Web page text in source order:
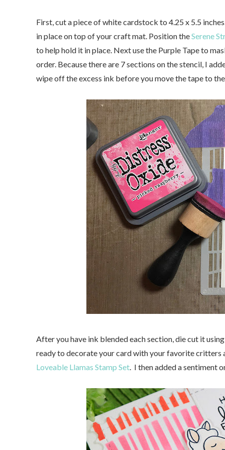
First, cut a piece of white cardstock to 4.25 x 5.5
in place on top of your craft mat. Position theSerene
to help hold it in place. Next use the Purple Tape to
order. Because there are 7 sections on the stencil, I
wipe off the excess ink before you move the tape to
After you have ink blended each section, die cut it
ready to decorate your card with your favorite critters
Loveable Llamas Stamp Set. I then added a sentiment